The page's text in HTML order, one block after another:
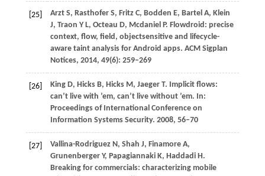
[25] ArztS, Rasthofer S, FritzC, Bodden E, BartelA, Klein
J, Traon Y L, Octeau D, McdanielP. Flowdroid: precise
context, flow, field, objectsensitive and lifecycle-
aware taint analysis for Android apps. ACM Sigplan
Notices, 2014, 49(6): 259–269
[26] KingD, HicksB, HicksM, Jaeger T. Implicit flows:
can’t live with ’em, can’t live without ’em. In:
Proceedings of International Conference on
Information Systems Security. 2008, 56–70
[27] Vallina-RodriguezN, Shah J, FinamoreA,
GrunenbergerY, Papagiannaki K, HaddadiH.
Breaking for commercials: characterizing mobile